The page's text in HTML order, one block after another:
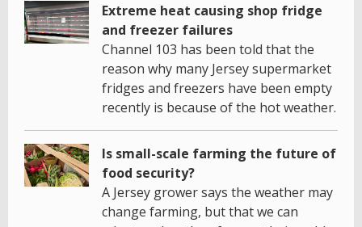
Extreme heat causing shop fridge
and freezer failures
Channel 103 has been told that the
reason why many Jersey supermarket
fridges and freezers have been empty
recently is because of the hot weather.
Is small-scale farming the future of
food security?
A Jersey grower says the weather may
change farming, but that we can